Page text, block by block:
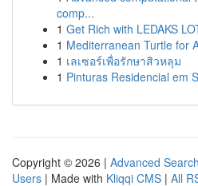
comp...
1 Get Rich with LEDAKS
1 Mediterranean Turtle for
1 เลเซอร์เพื่อรักษาสิวหลุม
1 Pinturas Residencial em
Copyright © 2026 | Advanced Search
Users | Made with Kliqqi CMS | All